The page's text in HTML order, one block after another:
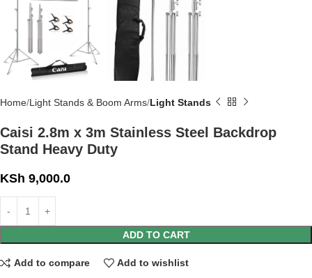
Home Light Stands & Boom Arms Light Stands
Caisi 2.8m x 3m Stainless Steel Backdrop
Stand Heavy Duty
KSh 9,000.0
ADD TO CART
Add to compare Add to wishlist